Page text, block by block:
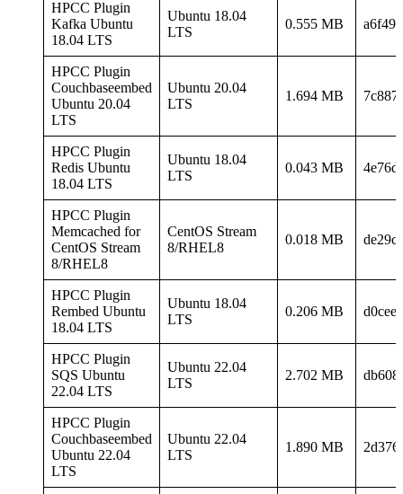
HPCC Plugin
Kafka Ubuntu
18.04 LTS
Ubuntu 18.04
LTS
0.555 MB
HPCC Plugin
Couchbaseembed
Ubuntu 20.04
LTS
Ubuntu 20.04
LTS
1.694 MB
HPCC Plugin
Redis Ubuntu
18.04 LTS
Ubuntu 18.04
LTS
0.043 MB
HPCC Plugin
Memcached for
CentOS Stream
8/RHEL8
CentOS Stream
8/RHEL8
0.018 MB
HPCC Plugin
Rembed Ubuntu
18.04 LTS
Ubuntu 18.04
LTS
0.206 MB
HPCC Plugin
SQS Ubuntu
22.04 LTS
Ubuntu 22.04
LTS
2.702 MB
HPCC Plugin
Couchbaseembed
Ubuntu 22.04
LTS
Ubuntu 22.04
LTS
1.890 MB